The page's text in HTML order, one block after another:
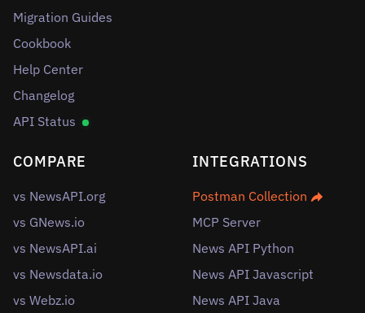
Migration Guides
Cookbook
Help Center
Changelog
API Status
COMPARE
vs NewsAPI.org
vs GNews.io
vs NewsAPI.ai
vs Newsdata.io
vs Webz.io
INTEGRATIONS
Postman Collection
MCP Server
News API Python
News API Javascript
News API Java